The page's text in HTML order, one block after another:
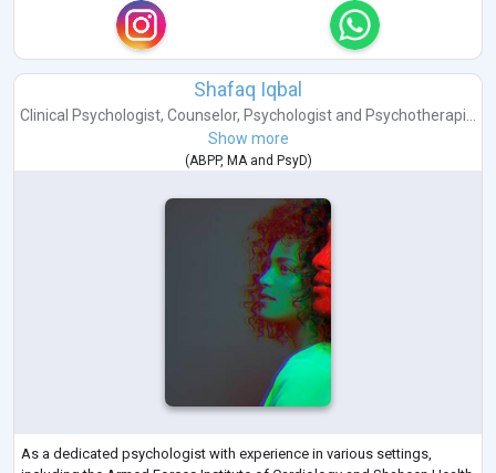
Shafaq Iqbal
Clinical Psychologist, Counselor, Psychologist and Psychotherapi...
Show more
(ABPP, MAand PsyD)
As a dedicated psychologist with experience in various settings,